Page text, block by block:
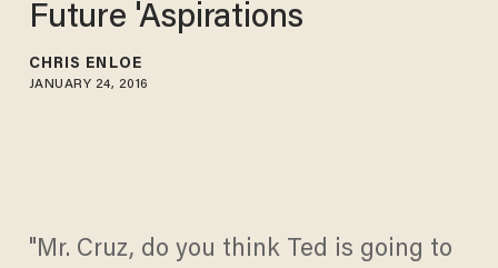
Future 'Aspirations
CHRIS ENLOE
JANUARY 24, 2016
"Mr. Cruz, do you think Ted is going to